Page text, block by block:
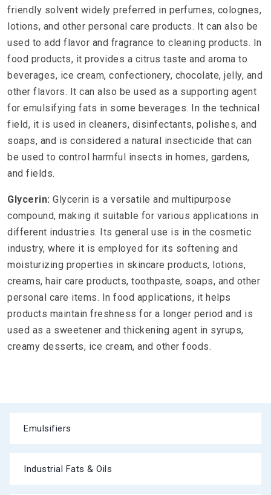
friendly solvent widely preferred in perfumes, colognes,
lotions, and other personal care products. It can also be
used to add flavor and fragrance to cleaning products. In
food products, it provides a citrus taste and aroma to
beverages, ice cream, confectionery, chocolate, jelly, and
other flavors. It can also be used as a supporting agent
for emulsifying fats in some beverages. In the technical
field, it is used in cleaners, disinfectants, polishes, and
soaps, and is considered a natural insecticide that can
be used to control harmful insects in homes, gardens,
and fields.
Glycerin: Glycerin is a versatile and multipurpose
compound, making it suitable for various applications in
different industries. Its general use is in the cosmetic
industry, where it is employed for its softening and
moisturizing properties in skincare products, lotions,
creams, hair care products, toothpaste, soaps, and other
personal care items. In food applications, it helps
products maintain freshness for a longer period and is
used as a sweetener and thickening agent in syrups,
creamy desserts, ice cream, and other foods.
Emulsifiers
Industrial Fats & Oils